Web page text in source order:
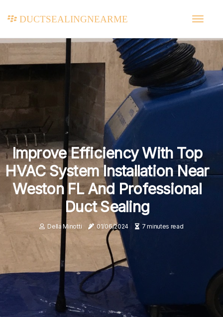
ductsealingnearme
Improve Efficiency With Top
HVAC System Installation Near
Weston FL And Professional
Duct Sealing
Della Minotti 01/06/2024 7 minutes read